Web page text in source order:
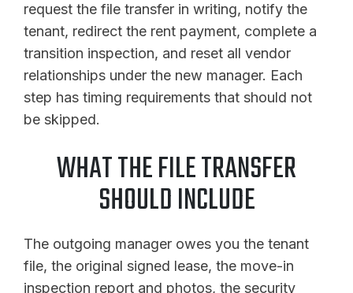
request the file transfer in writing, notify the
tenant, redirect the rent payment, complete a
transition inspection, and reset all vendor
relationships under the new manager. Each
step has timing requirements that should not
be skipped.
WHAT THE FILE TRANSFER
SHOULD INCLUDE
The outgoing manager owes you the tenant
file, the original signed lease, the move-in
inspection report and photos, the security